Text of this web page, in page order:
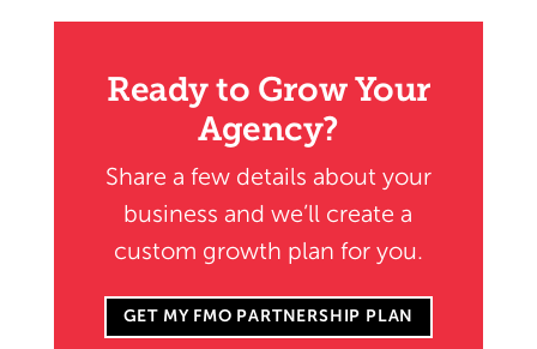
Ready to Grow Your
Agency?
Share a few details about your
business and we’ll create a
custom growth plan for you.
GET MY FMO PARTNERSHIP PLAN